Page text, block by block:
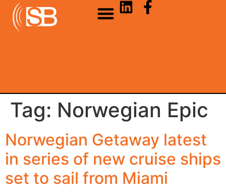
Tag: Norwegian Epic
Norwegian Getaway latest
in series of new cruise ships
set to sail from Miami